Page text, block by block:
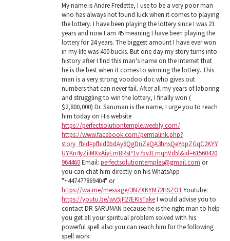
My name is Andre Fredette, I use to be a very poor man
who has always not found luck when it comes to playing
the lottery. I have been playing the lottery since I was 21
years and now I am 45 meaning I have been playing the
lottery for 24 years. The biggest amount I have ever won
in my life was 400 bucks. But one day my story turns into
history after I find this man's name on the Internet that
he is the best when it comes to winning the lottery. This
man is a very strong voodoo doc who gives out
numbers that can never fail. After all my years of laboring
and struggling to win the lottery, I finally won (
$2,800,000) Dr. Saruman is the name, I urge you to reach
him today on His website
https://perfectsolutiontemple.weebly.com/
https://www.facebook.com/permalink.php?
story_fbid=pfbid0bdAy8QgDnZeQA3hnsQeYppZGqC2KYY
UYKn4yZiiMXxAiyEmBRsP1v7bvJEmqnVd5l&id=61560420
964460Email: perfectsolutiontemples@gmail.com or
you can chat him directly on his WhatsApp
"+447477869404" or
https://wa.me/message/3NZXKYM72HSZO1Youtube:
https://youtu.be/wv5jF27EKIsTakeI would advise you to
contact DR SARUMAN because he is the right man to help
you get all your spiritual problem solved with his
powerful spell also you can reach him for the following
spell work: